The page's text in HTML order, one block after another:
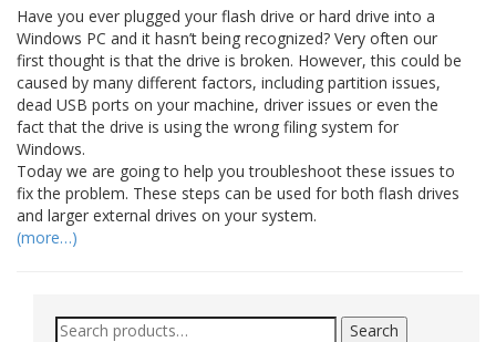
Have you ever plugged your flash drive or hard drive into a
Windows PC and it hasn’t being recognized? Very often our
first thought is that the drive is broken. However, this could be
caused by many different factors, including partition issues,
dead USB ports on your machine, driver issues or even the
fact that the drive is using the wrong filing system for
Windows.
Today we are going to help you troubleshoot these issues to
fix the problem. These steps can be used for both flash drives
and larger external drives on your system.
(more…)
Search